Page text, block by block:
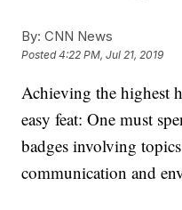
By: CNN News
Posted4:22 PM, Jul 21, 2019
Achieving the highest
easy feat: One must
badges involving
communication and